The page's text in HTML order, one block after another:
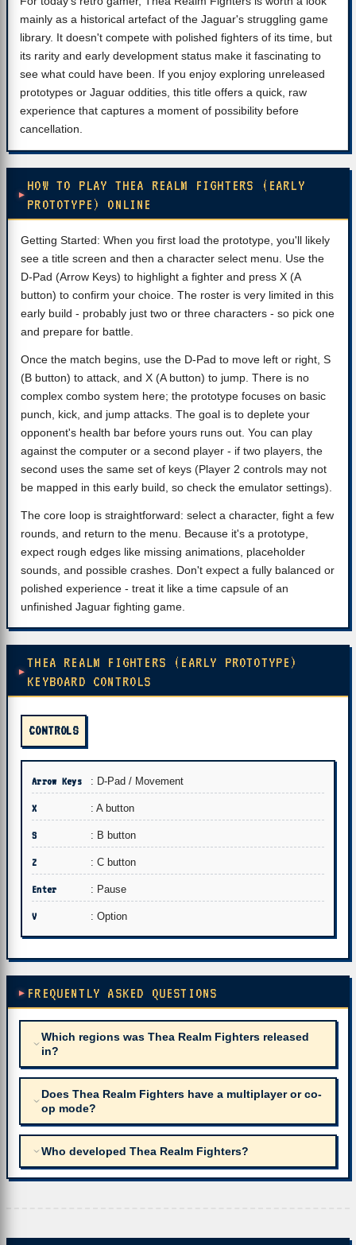
mainly as a historical artefact of the Jaguar's struggling game
library. It doesn't compete with polished fighters of its time, but
its rarity and early development status make it fascinating to
see what could have been. If you enjoy exploring unreleased
prototypes or Jaguar oddities, this title offers a quick, raw
experience that captures a moment of possibility before
cancellation.
HOW TO PLAY THEA REALM FIGHTERS (EARLY
PROTOTYPE) ONLINE
Getting Started: When you first load the prototype, you'll likely
see a title screen and then a character select menu. Use the
D-Pad (Arrow Keys) to highlight a fighter and press X (A
button) to confirm your choice. The roster is very limited in this
early build - probably just two or three characters - so pick one
and prepare for battle.
Once the match begins, use the D-Pad to move left or right, S
(B button) to attack, and X (A button) to jump. There is no
complex combo system here; the prototype focuses on basic
punch, kick, and jump attacks. The goal is to deplete your
opponent's health bar before yours runs out. You can play
against the computer or a second player - if two players, the
second uses the same set of keys (Player 2 controls may not
be mapped in this early build, so check the emulator settings).
The core loop is straightforward: select a character, fight a few
rounds, and return to the menu. Because it's a prototype,
expect rough edges like missing animations, placeholder
sounds, and possible crashes. Don't expect a fully balanced or
polished experience - treat it like a time capsule of an
unfinished Jaguar fighting game.
THEA REALM FIGHTERS (EARLY PROTOTYPE)
KEYBOARD CONTROLS
CONTROLS
Arrow Keys : D-Pad / Movement
X : A button
S : B button
Z : C button
Enter : Pause
V : Option
FREQUENTLY ASKED QUESTIONS
Which regions was Thea Realm Fighters released
in?
Does Thea Realm Fighters have a multiplayer or co-
op mode?
Who developed Thea Realm Fighters?